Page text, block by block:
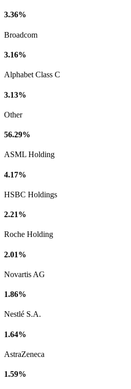
3.36%
Broadcom
3.16%
Alphabet Class C
3.13%
Other
56.29%
ASML Holding
4.17%
HSBC Holdings
2.21%
Roche Holding
2.01%
Novartis AG
1.86%
Nestlé S.A.
1.64%
AstraZeneca
1.59%